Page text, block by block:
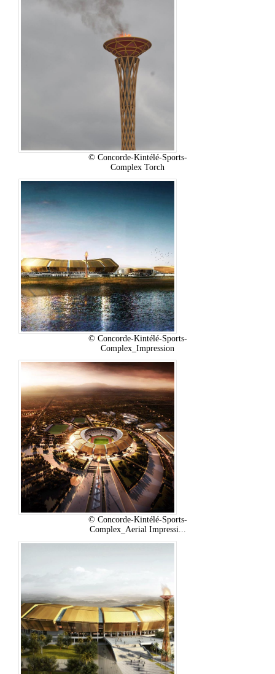
© Concorde-Kintélé-Sports-
Complex Torch
© Concorde-Kintélé-Sports-
Complex_Impression
© Concorde-Kintélé-Sports-
Complex_Aerial Impressi...